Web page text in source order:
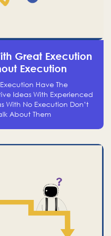
Great Execution
Execution
Have The
Ideas With Experienced
With No Execution Don’t
About Them